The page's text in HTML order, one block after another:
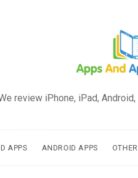
review iPhone, iPad,
APPS ANDROID APPS